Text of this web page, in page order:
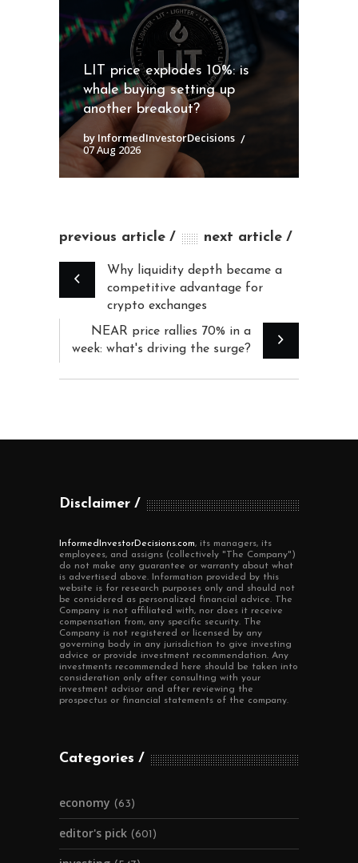
LIT price explodes 10%: is
whale buying setting up
another breakout?
by InformedInvestorDecisions
07 Aug 2026
previous article next article
Why liquidity depth became a
competitive advantage for
crypto exchanges
NEAR price rallies 70% in a
week: what's driving the surge?
Disclaimer
InformedInvestorDecisions.com, its managers, its
employees, and assigns (collectively "The Company")
do not make any guarantee or warranty about what
is advertised above. Information provided by this
website is for research purposes only and should not
be considered as personalized financial advice. The
Company is not affiliated with, nor does it receive
compensation from, any specific security. The
Company is not registered or licensed by any
governing body in any jurisdiction to give investing
advice or provide investment recommendation. Any
investments recommended here should be taken into
consideration only after consulting with your
investment advisor and after reviewing the
prospectus or financial statements of the company.
Categories
economy (63)
editor's pick (601)